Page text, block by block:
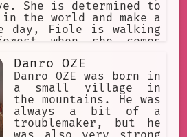
She is determined to
the world and make a
day, Fiole is walking
when she comes
Fiole quickly
and defeats the
the villagers. The
grateful that they
in and raise her
grows up in the
Danro OZE
Danro OZE was born in
a small village in
the mountains. He was
always a bit of a
troublemaker, but he